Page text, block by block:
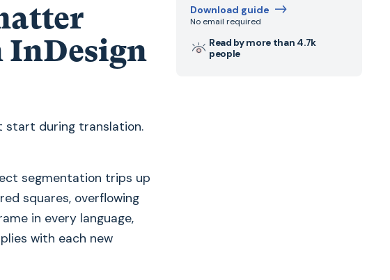
InDesign
start during translation.
segmentation trips up
squares, overflowing
in every language,
with each new
Download guide
No email required
Read by more than 4.7k
people